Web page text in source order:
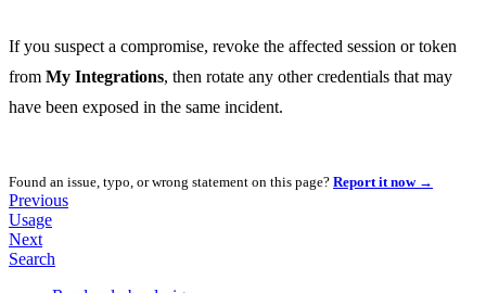
If you suspect a compromise, revoke the affected session or token
from My Integrations, then rotate any other credentials that may
have been exposed in the same incident.
Found an issue, typo, or wrong statement on this page? Report it now →
Previous
Usage
Next
Search